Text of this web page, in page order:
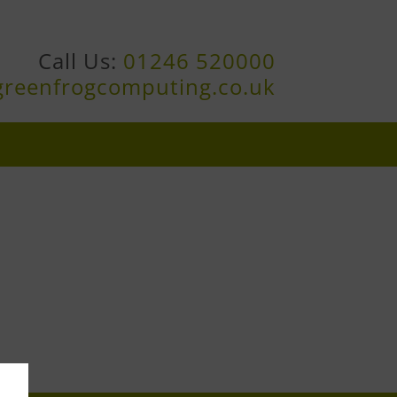
Call Us: 01246 520000